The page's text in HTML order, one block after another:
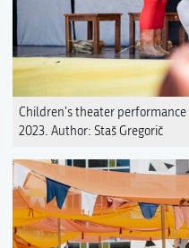
Children's theater performance
2023. Author: Staš Gregorič